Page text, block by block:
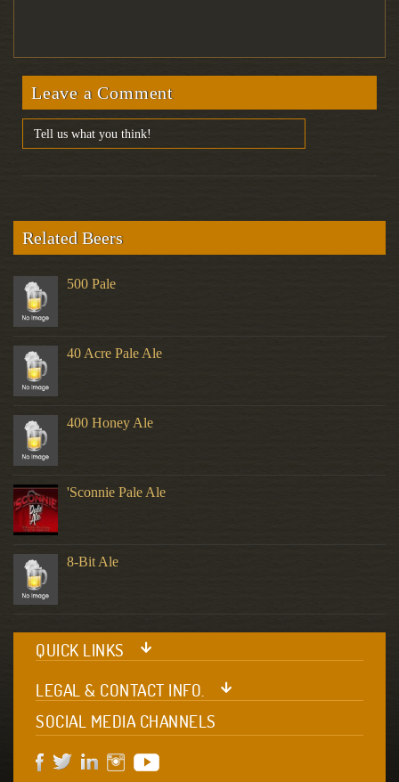
Leave a Comment
Related Beers
500 Pale
40 Acre Pale Ale
400 Honey Ale
'Sconnie Pale Ale
8-Bit Ale
QUICK LINKS
LEGAL & CONTACT INFO.
SOCIAL MEDIA CHANNELS